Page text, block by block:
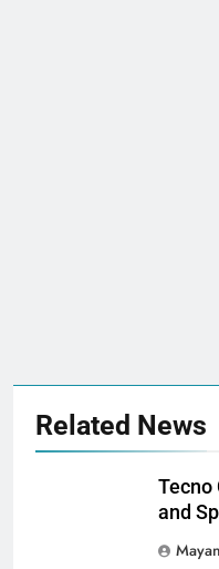
Related News
Tecno
and